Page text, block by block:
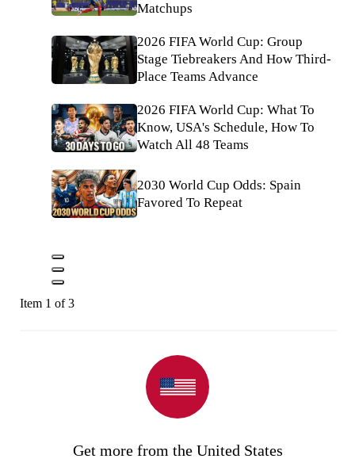
Matchups
2026 FIFA World Cup: Group
Stage Tiebreakers And How Third-
Place Teams Advance
2026 FIFA World Cup: What To
Know, USA's Schedule, How To
Watch All 48 Teams
2030 World Cup Odds: Spain
Favored To Repeat
Item 1 of 3
Get more from the United States